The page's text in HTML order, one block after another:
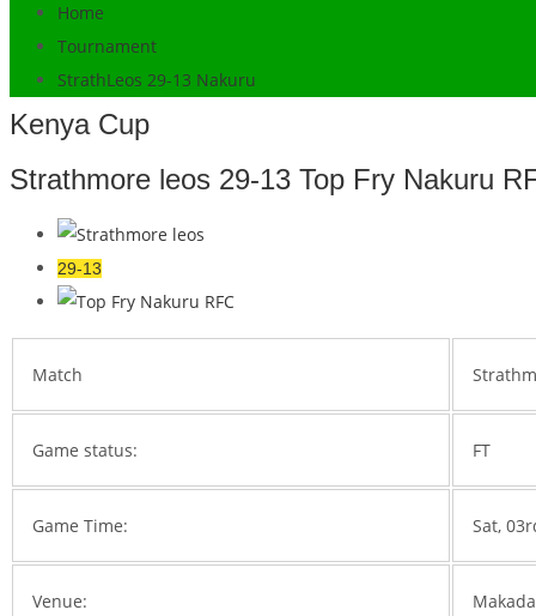
Home
Tournament
StrathLeos 29-13 Nakuru
Kenya Cup
Strathmore leos 29-13 Top Fry Nakuru
29-13
Match
Game status: FT
Game Time: Sat,
Venue: